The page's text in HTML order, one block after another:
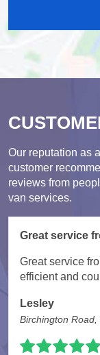
Our reputation as
customer
reviews from
van services.
Great service
Great service
efficient and
Lesley
Birchington